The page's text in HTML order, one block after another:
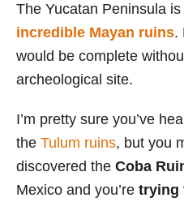
d
n
g
o
r
e
The Yucatan Peninsula is
incredible Mayan ruins.
would be complete
archeological site.
I’m pretty sure you’ve
the Tulum ruins, but you
discovered the Coba
Mexico and you’re trying